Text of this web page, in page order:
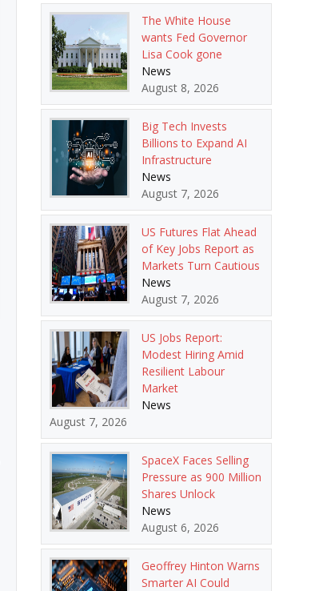
The White House
wants Fed Governor
Lisa Cook gone
News
August 8, 2026
Big Tech Invests
Billions to Expand AI
Infrastructure
News
August 7, 2026
US Futures Flat Ahead
of Key Jobs Report as
Markets Turn Cautious
News
August 7, 2026
US Jobs Report:
Modest Hiring Amid
Resilient Labour
Market
News
August 7, 2026
SpaceX Faces Selling
Pressure as 900 Million
Shares Unlock
News
August 6, 2026
Geoffrey Hinton Warns
Smarter AI Could